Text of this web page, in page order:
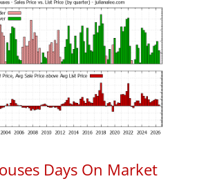
Days On Market